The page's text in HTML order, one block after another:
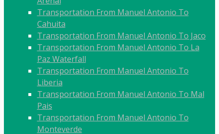
Transportation From Manuel Antonio To
Cahuita
Transportation From Manuel Antonio To Jaco
Transportation From Manuel Antonio To La
Paz Waterfall
Transportation From Manuel Antonio To
Liberia
Transportation From Manuel Antonio To Mal
Pais
Transportation From Manuel Antonio To
Monteverde